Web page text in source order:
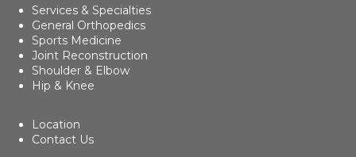
Services & Specialties
General Orthopedics
Sports Medicine
Joint Reconstruction
Shoulder & Elbow
Hip & Knee
Location
Contact Us